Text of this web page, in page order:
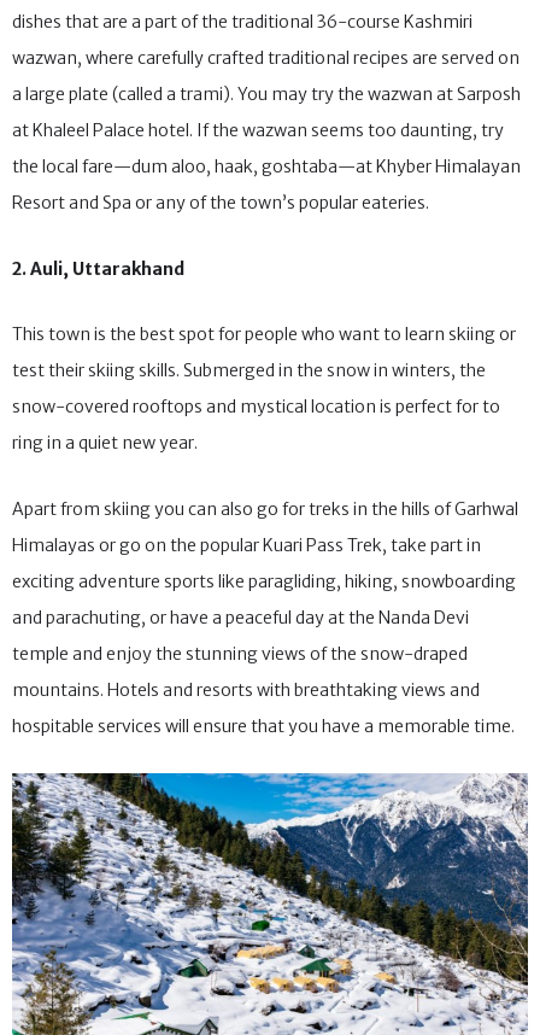
tabak maaz, rogan josh, nadru yakhni and phirni are just a few
dishes that are a part of the traditional 36-course Kashmiri
wazwan, where carefully crafted traditional recipes are served on
a large plate (called a trami). You may try the wazwan at Sarposh
at Khaleel Palace hotel. If the wazwan seems too daunting, try
the local fare—dum aloo, haak, goshtaba—at Khyber Himalayan
This town is the best spot for people who want to learn skiing or
test their skiing skills. Submerged in the snow in winters, the
snow-covered rooftops and mystical location is perfect for to
Apart from skiing you can also go for treks in the hills of Garhwal
Himalayas or go on the popular Kuari Pass Trek, take part in
exciting adventure sports like paragliding, hiking, snowboarding
and parachuting, or have a peaceful day at the Nanda Devi
temple and enjoy the stunning views of the snow-draped
mountains. Hotels and resorts with breathtaking views and